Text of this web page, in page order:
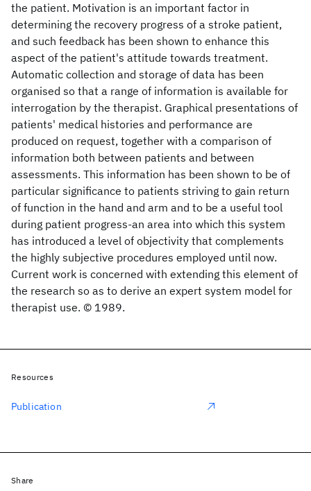
the patient. Motivation is an important factor in
determining the recovery progress of a stroke patient,
and such feedback has been shown to enhance this
aspect of the patient's attitude towards treatment.
Automatic collection and storage of data has been
organised so that a range of information is available for
interrogation by the therapist. Graphical presentations of
patients' medical histories and performance are
produced on request, together with a comparison of
information both between patients and between
assessments. This information has been shown to be of
particular significance to patients striving to gain return
of function in the hand and arm and to be a useful tool
during patient progress-an area into which this system
has introduced a level of objectivity that complements
the highly subjective procedures employed until now.
Current work is concerned with extending this element of
the research so as to derive an expert system model for
therapist use. © 1989.
Resources
Publication
Share